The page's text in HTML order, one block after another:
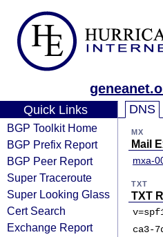
Quick Links
BGP Toolkit Home
BGP Prefix Report
BGP Peer Report
Super Traceroute
Super Looking Glass
Cert Search
Exchange Report
DNS
MX
Mail
mxa-
TXT
TXT
ca3-